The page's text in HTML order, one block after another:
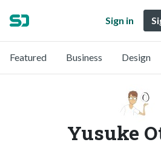
Sign in
Featured Business Design
Yusuke